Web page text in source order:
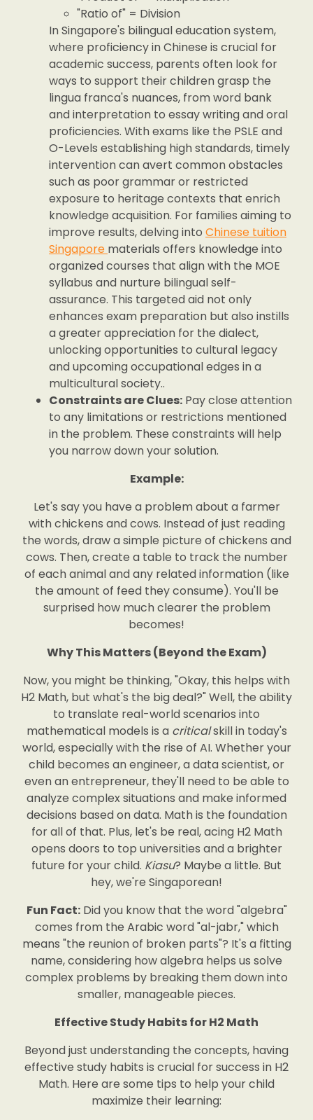
"Ratio of" = Division
In Singapore's bilingual education system,
where proficiency in Chinese is crucial for
academic success, parents often look for
ways to support their children grasp the
lingua franca's nuances, from word bank
and interpretation to essay writing and oral
proficiencies. With exams like the PSLE and
O-Levels establishing high standards, timely
intervention can avert common obstacles
such as poor grammar or restricted
exposure to heritage contexts that enrich
knowledge acquisition. For families aiming to
improve results, delving into Chinese tuition
Singapore materials offers knowledge into
organized courses that align with the MOE
syllabus and nurture bilingual self-
assurance. This targeted aid not only
enhances exam preparation but also instills
a greater appreciation for the dialect,
unlocking opportunities to cultural legacy
and upcoming occupational edges in a
multicultural society..
Constraints are Clues: Pay close attention
to any limitations or restrictions mentioned
in the problem. These constraints will help
you narrow down your solution.
Example:
Let's say you have a problem about a farmer
with chickens and cows. Instead of just reading
the words, draw a simple picture of chickens and
cows. Then, create a table to track the number
of each animal and any related information (like
the amount of feed they consume). You'll be
surprised how much clearer the problem
becomes!
Why This Matters (Beyond the Exam)
Now, you might be thinking, "Okay, this helps with
H2 Math, but what's the big deal?" Well, the ability
to translate real-world scenarios into
mathematical models is a criticalskill in today's
world, especially with the rise of AI. Whether your
child becomes an engineer, a data scientist, or
even an entrepreneur, they'll need to be able to
analyze complex situations and make informed
decisions based on data. Math is the foundation
for all of that. Plus, let's be real, acing H2 Math
opens doors to top universities and a brighter
future for your child. Kiasu? Maybe a little. But
hey, we're Singaporean!
Fun Fact:Did you know that the word "algebra"
comes from the Arabic word "al-jabr," which
means "the reunion of broken parts"? It's a fitting
name, considering how algebra helps us solve
complex problems by breaking them down into
smaller, manageable pieces.
Effective Study Habits for H2 Math
Beyond just understanding the concepts, having
effective study habits is crucial for success in H2
Math. Here are some tips to help your child
maximize their learning: